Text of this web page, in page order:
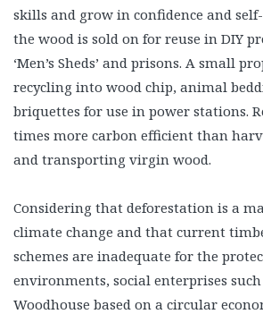
skills and grow in confidence and
the wood is sold on for reuse in DIY
‘Men’s Sheds’ and prisons. A small
recycling into wood chip, animal
briquettes for use in power stations.
times more carbon efficient than
and transporting virgin wood.
Considering that deforestation is a
climate change and that current
schemes are inadequate for the
environments, social enterprises such
Woodhouse based on a circular